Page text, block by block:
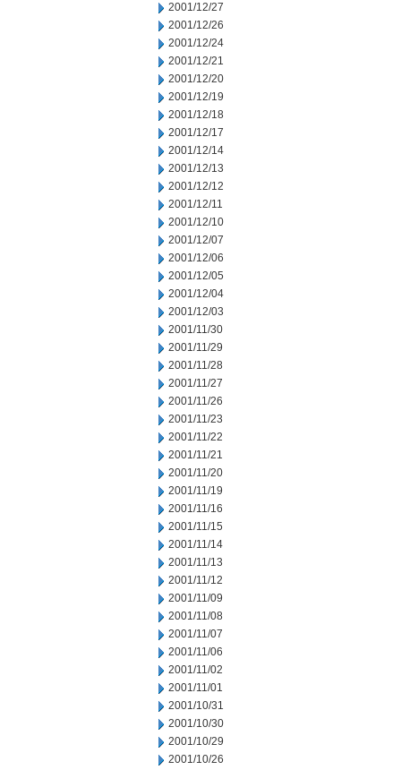
2001/12/27
2001/12/26
2001/12/24
2001/12/21
2001/12/20
2001/12/19
2001/12/18
2001/12/17
2001/12/14
2001/12/13
2001/12/12
2001/12/11
2001/12/10
2001/12/07
2001/12/06
2001/12/05
2001/12/04
2001/12/03
2001/11/30
2001/11/29
2001/11/28
2001/11/27
2001/11/26
2001/11/23
2001/11/22
2001/11/21
2001/11/20
2001/11/19
2001/11/16
2001/11/15
2001/11/14
2001/11/13
2001/11/12
2001/11/09
2001/11/08
2001/11/07
2001/11/06
2001/11/02
2001/11/01
2001/10/31
2001/10/30
2001/10/29
2001/10/26